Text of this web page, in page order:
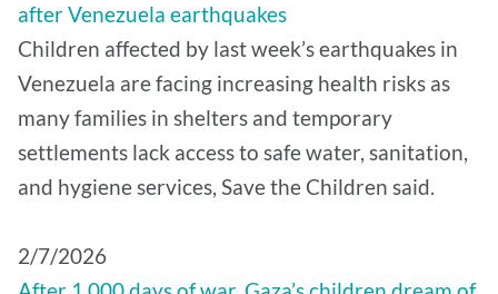
after Venezuela earthquakes
Children affected by last week’s earthquakes in
Venezuela are facing increasing health risks as
many families in shelters and temporary
settlements lack access to safe water, sanitation,
and hygiene services, Save the Children said.
2/7/2026